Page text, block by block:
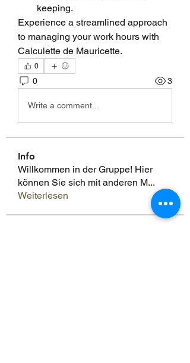
keeping.
Experience a streamlined approach
to managing your work hours with
Calculette de Mauricette.
0
0 3
Write a comment...
Info
Willkommen in der Gruppe! Hier
können Sie sich mit anderen M...
Weiterlesen